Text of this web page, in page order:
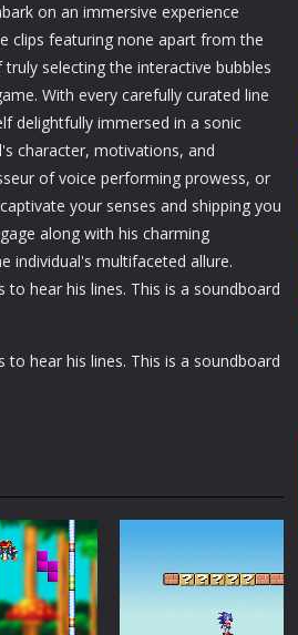
on an immersive experience
clips featuring none apart from the
selecting the interactive bubbles
With every carefully curated line
delightfully immersed in a sonic
character, motivations, and
of voice performing prowess, or
your senses and shipping you
along with his charming
individual's multifaceted allure.
to hear his lines. This is a soundboard
to hear his lines. This is a soundboard